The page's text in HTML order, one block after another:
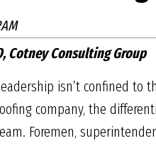
Cotney Consulting Group
isn’t confined to
company, the
Foremen,